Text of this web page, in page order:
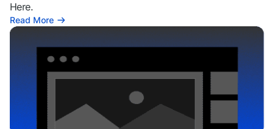
Here.
Read More